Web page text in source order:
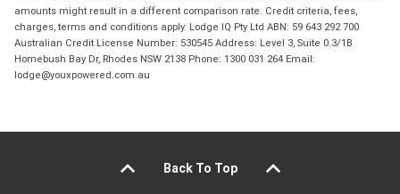
amounts might result in a different comparison rate. Credit criteria, fees,
charges, terms and conditions apply. Lodge IQ Pty Ltd ABN: 59 643 292 700
Australian Credit License Number: 530545 Address: Level 3, Suite 0.3/1B
Homebush Bay Dr, Rhodes NSW 2138 Phone: 1300 031 264 Email:
lodge@youxpowered.com.au
Back To Top